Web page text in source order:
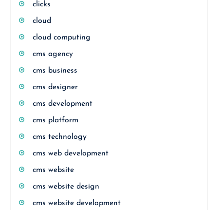
clicks
cloud
cloud computing
cms agency
cms business
cms designer
cms development
cms platform
cms technology
cms web development
cms website
cms website design
cms website development